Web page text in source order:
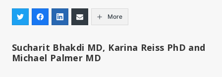
More
Sucharit Bhakdi MD, Karina Reiss PhD and
Michael Palmer MD